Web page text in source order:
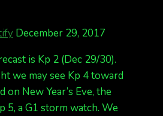
December 29, 2017
is Kp 2 (Dec 29/30).
we may see Kp 4 toward
on New Year’s Eve, the
5, a G1 storm watch. We